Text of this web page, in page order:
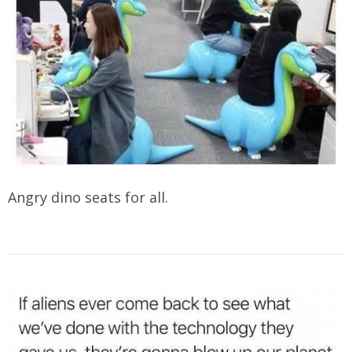
Angry dino seats for all.